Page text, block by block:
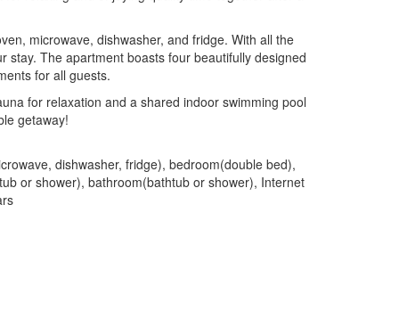
microwave, dishwasher, and fridge. With all the
stay. The apartment boasts four beautifully designed
for all guests.
for relaxation and a shared indoor swimming pool
getaway!
dishwasher, fridge), bedroom(double bed),
or shower), bathroom(bathtub or shower), Internet